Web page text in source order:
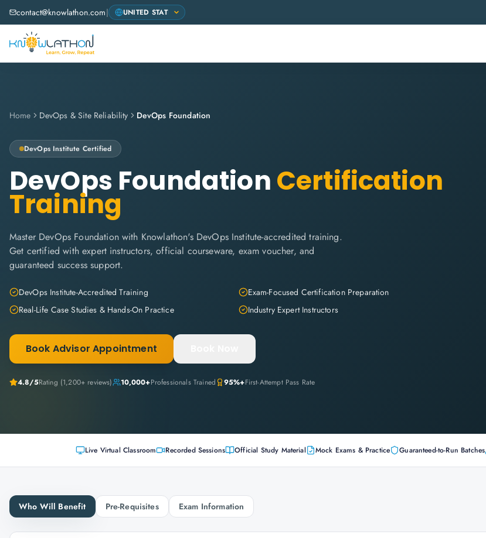
contact@knowlathon.com|
Home DevOps & Site Reliability DevOps Foundation
DevOps Institute Certified
DevOps FoundationCertification
Training
Master DevOps Foundation with Knowlathon's DevOps Institute-accredited training.
Get certified with expert instructors, official courseware, exam voucher, and
guaranteed success support.
DevOps Institute-Accredited Training
Exam-Focused Certification Preparation
Real-Life Case Studies & Hands-On Practice
Industry Expert Instructors
Book Advisor Appointment
4.8/5Rating (1,200+ reviews) 10,000+Professionals Trained 95%+First-Attempt Pass Rate
Live Virtual Classroom Recorded Sessions Official Study Material Mock Exams & Practice Guaranteed-to-Run Batches
Who Will Benefit Pre-Requisites Exam Information